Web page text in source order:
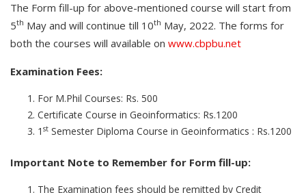
The Form fill-up for above-mentioned course will start from
5th May and will continue till 10th May, 2022. The forms for
both the courses will available on www.cbpbu.net
Examination Fees:
For M.Phil Courses: Rs. 500
Certificate Course in Geoinformatics: Rs.1200
1 st Semester Diploma Course in Geoinformatics : Rs.1200
Important Note to Remember for Form fill-up:
The Examination fees should be remitted by Credit